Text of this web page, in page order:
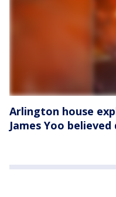
Arlington house
James Yoo